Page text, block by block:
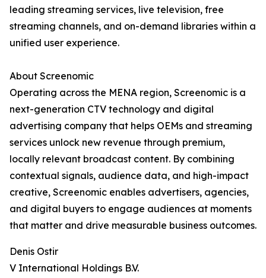
leading streaming services, live television, free
streaming channels, and on-demand libraries within a
unified user experience.
About Screenomic
Operating across the MENA region, Screenomic is a
next-generation CTV technology and digital
advertising company that helps OEMs and streaming
services unlock new revenue through premium,
locally relevant broadcast content. By combining
contextual signals, audience data, and high-impact
creative, Screenomic enables advertisers, agencies,
and digital buyers to engage audiences at moments
that matter and drive measurable business outcomes.
Denis Ostir
V International Holdings B.V.